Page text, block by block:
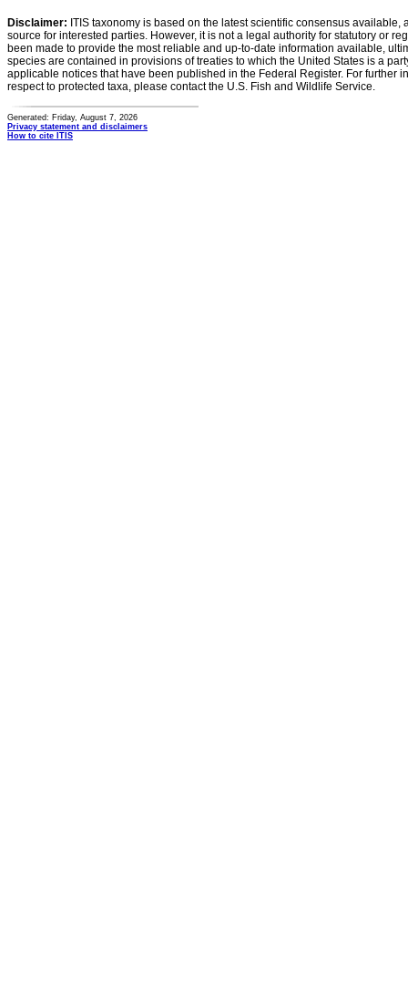
Disclaimer: ITIS taxonomy is based on the latest scientific consensus
source for interested parties. However, it is not a legal authority for statutory or
been made to provide the most reliable and up-to-date information available,
species are contained in provisions of treaties to which the United States is a
applicable notices that have been published in the Federal Register. For further
respect to protected taxa, please contact the U.S. Fish and Wildlife Service.
Generated: Friday, August 7, 2026
Privacy statement and disclaimers
How to cite ITIS